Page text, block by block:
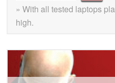
» With all tested laptops
high.